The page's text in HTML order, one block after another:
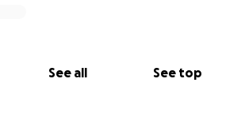
See all See top
are forever grateful to have such